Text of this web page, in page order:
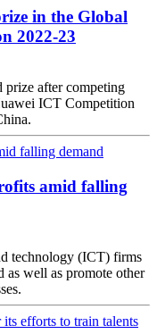
in the Global
2022-23
prize after competing
ICT Competition
amid falling
technology (ICT) firms
as well as promote other